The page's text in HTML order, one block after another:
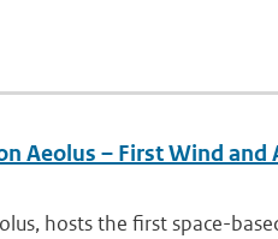
Aeolus – First Wind
hosts the first space-